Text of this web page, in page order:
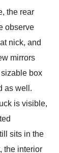
the rear
observe
nick, and
mirrors
box
as well.
is visible,
sits in the
the interior